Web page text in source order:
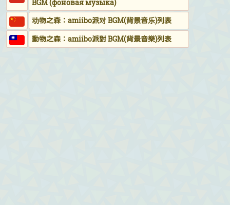
BGM (фоновая музыка)
动物之森：amiibo派对 BGM(背景音乐)列表
動物之森：amiibo派對 BGM(背景音樂)列表